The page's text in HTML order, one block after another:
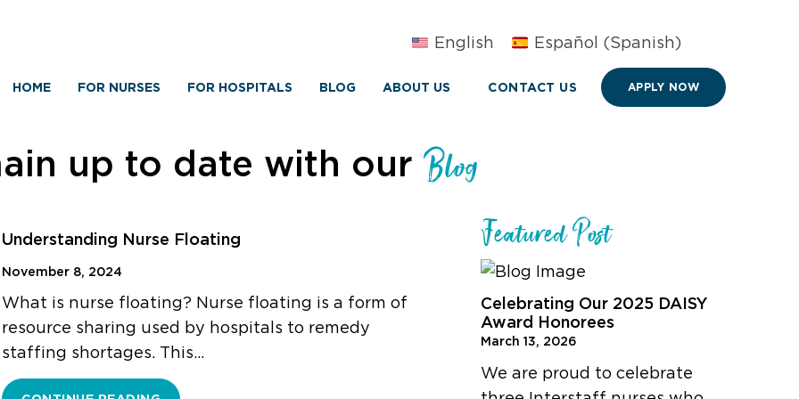
English Español (Spanish)
HOME FOR NURSES FOR HOSPITALS BLOG ABOUT US CONTACT US APPLY NOW
up to date with our Blog
Understanding Nurse Floating
November 8, 2024
What is nurse floating? Nurse floating is a form of
resource sharing used by hospitals to remedy
staffing shortages. This…
Featured Post
Celebrating Our 2025 DAISY
Award Honorees
March 13, 2026
We are proud to celebrate